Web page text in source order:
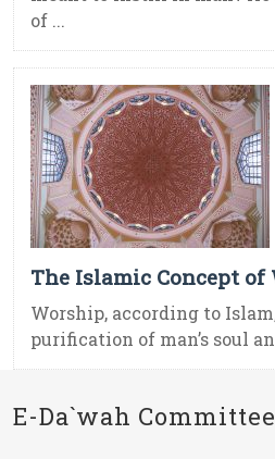
of ...
The Islamic Concept of
Worship, according to
purification of man’s soul
E-Da`wah